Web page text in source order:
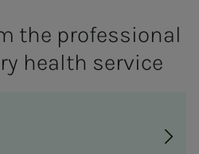
the professional
health service